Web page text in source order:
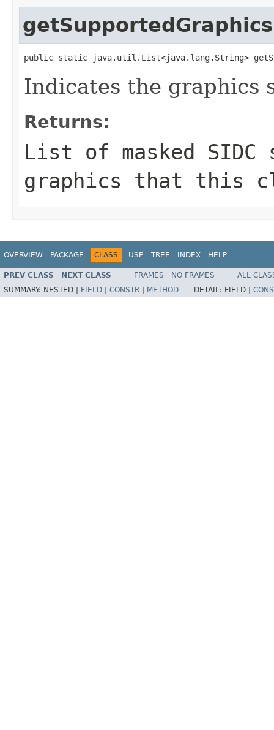
getSupportedGraphics
public static java.util.List<java.lang.String>
Indicates the graphics
Returns:
List of masked
graphics that this
OVERVIEW PACKAGE CLASS USE TREE INDEX HELP
PREV CLASS NEXT CLASS FRAMES NO FRAMES
ALL
SUMMARY: NESTED | FIELD CONSTR METHOD DETAIL: FIELD |